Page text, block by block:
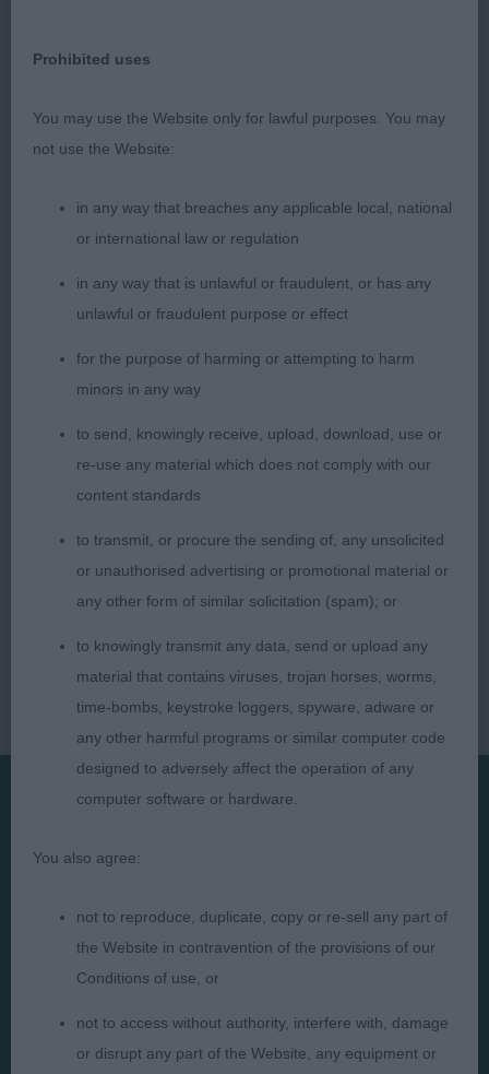
nice hindquarter, good topline & well set tail,
here in such a strong class, proving that age is
nothing in this lovely breed; 3 Elkin’s Tollelkin
Dukes; 2 E Laoise, 3rd in a previous class but
showed well to take 2nd here, she is of a smaller
type but still correct, pretty head & expression but
still needs to finish, still learning her craft & I am
moved well here & this gave her her place; 3 E Lily
The Pink. PAM BLAY
Judges
Privacy Policy
Cookies
Prohibited uses
You may use the Website only for lawful purposes. You may
not use the Website:
in any way that breaches any applicable local, national
or international law or regulation
in any way that is unlawful or fraudulent, or has any
unlawful or fraudulent purpose or effect
for the purpose of harming or attempting to harm
minors in any way
to send, knowingly receive, upload, download, use or
re-use any material which does not comply with our
content standards
to transmit, or procure the sending of, any unsolicited
or unauthorised advertising or promotional material or
any other form of similar solicitation (spam); or
to knowingly transmit any data, send or upload any
material that contains viruses, trojan horses, worms,
time-bombs, keystroke loggers, spyware, adware or
any other harmful programs or similar computer code
designed to adversely affect the operation of any
computer software or hardware.
You also agree:
not to reproduce, duplicate, copy or re-sell any part of
the Website in contravention of the provisions of our
Conditions of use, or
not to access without authority, interfere with, damage
or disrupt any part of the Website, any equipment or